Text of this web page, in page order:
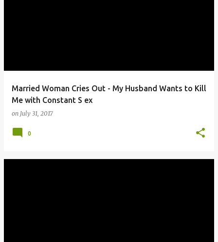
Married Woman Cries Out - My Husband Wants to Kill
Me with Constant S ex
on July 31, 2017
0